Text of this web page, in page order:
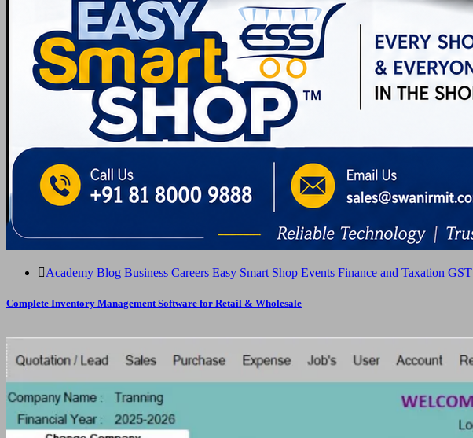
Academy Blog Business Careers Easy Smart Shop Events Finance and Taxation GST
Complete Inventory Management Software for Retail & Wholesale